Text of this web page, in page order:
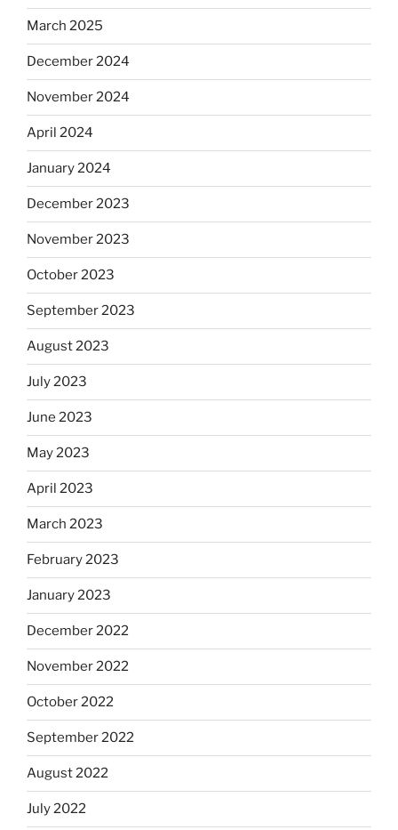
March 2025
December 2024
November 2024
April 2024
January 2024
December 2023
November 2023
October 2023
September 2023
August 2023
July 2023
June 2023
May 2023
April 2023
March 2023
February 2023
January 2023
December 2022
November 2022
October 2022
September 2022
August 2022
July 2022